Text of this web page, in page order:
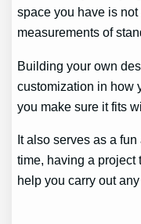
space you have is
measurements of
Building your own
customization in how
you make sure it fits
It also serves as a
time, having a project
help you carry out